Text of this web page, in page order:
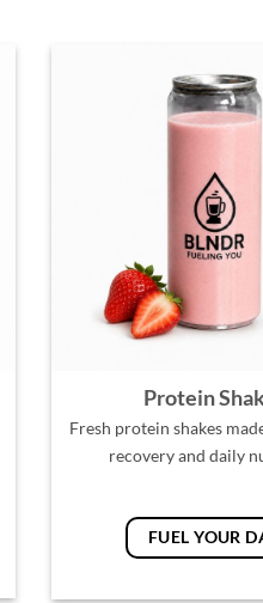
Protein
Fresh protein shakes
recovery and daily
FUEL YOUR